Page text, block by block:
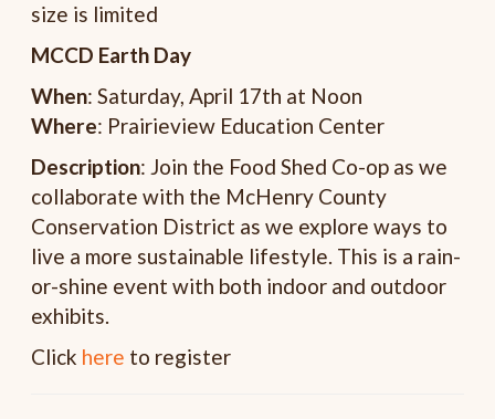
size is limited
MCCD Earth Day
When: Saturday, April 17th at Noon
Where: Prairieview Education Center
Description: Join the Food Shed Co-op as we
collaborate with the McHenry County
Conservation District as we explore ways to
live a more sustainable lifestyle. This is a rain-
or-shine event with both indoor and outdoor
exhibits.
Click here to register